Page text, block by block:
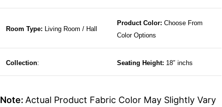
Room Type: Living Room / Hall
Product Color: Choose From
Color Options
Collection: Seating Height: 18″ inchs
Note: Actual Product Fabric Color May Slightly Vary